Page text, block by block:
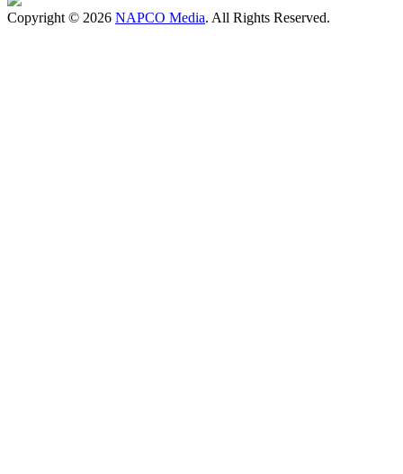
Copyright © 2026 NAPCO Media. All Rights Reserved.